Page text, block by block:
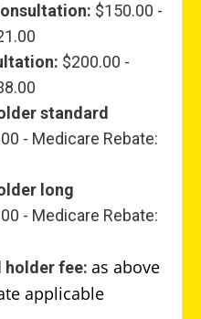
$150.00 -
$200.00 -
standard
- Medicare Rebate:
long
- Medicare Rebate:
holder fee: as above
applicable